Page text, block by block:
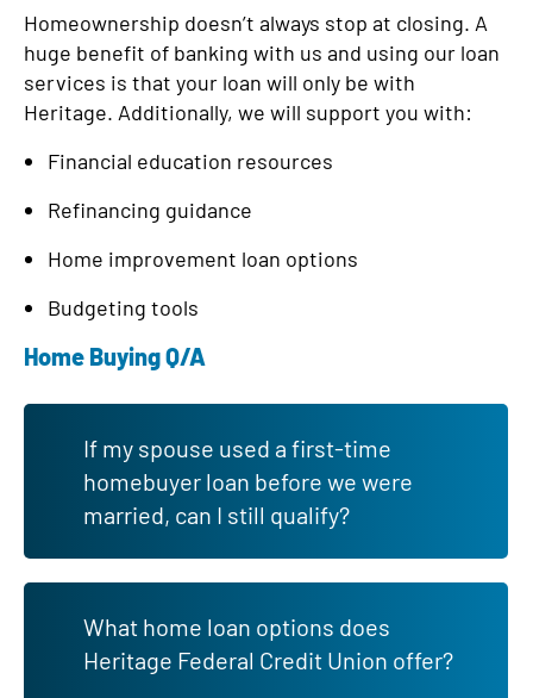
Homeownership doesn’t always stop at closing. A
huge benefit of banking with us and using our loan
services is that your loan will only be with
Heritage. Additionally, we will support you with:
Financial education resources
Refinancing guidance
Home improvement loan options
Budgeting tools
Home Buying Q/A
If my spouse used a first-time
homebuyer loan before we were
married, can I still qualify?
What home loan options does
Heritage Federal Credit Union offer?